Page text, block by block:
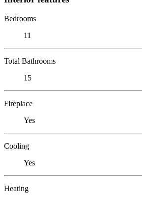
Bedrooms
11
Total Bathrooms
15
Fireplace
Yes
Cooling
Yes
Heating